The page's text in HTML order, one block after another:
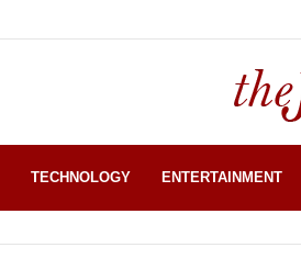
TECHNOLOGY ENTERTAINMENT